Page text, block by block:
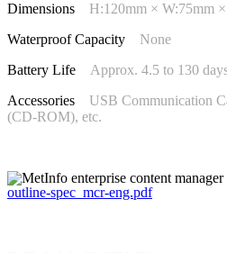
Dimensions
H:120mm × W:75mm
Waterproof Capacity None
Battery Life Approx. 4.5 to 130
Accessories USB Communication
(CD-ROM), etc.
outline-spec_mcr-eng.pdf